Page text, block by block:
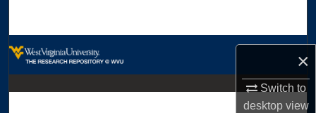
×
Switch to
desktopview